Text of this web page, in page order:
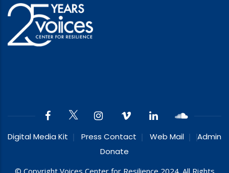
Digital Media Kit Press Contact Web Mail
Admin
Donate
© Copyright Voices Center for Resilience 2024. All Rights